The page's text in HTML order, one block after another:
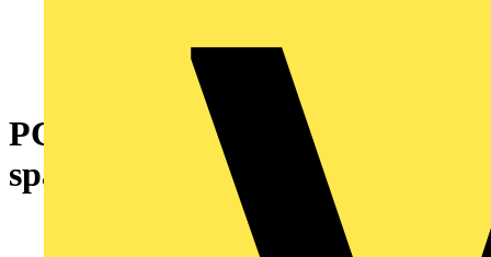
PCB terminal block 4 mm² Pin
spacing 11.5 mm gray